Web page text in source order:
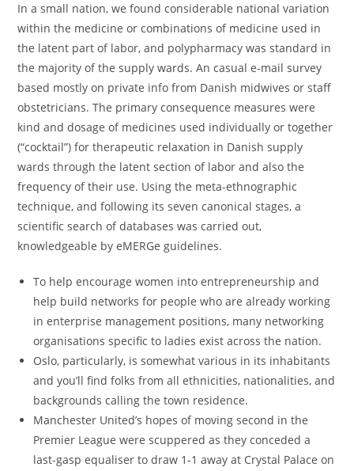
In a small nation, we found considerable national variation
within the medicine or combinations of medicine used in
the latent part of labor, and polypharmacy was standard in
the majority of the supply wards. An casual e-mail survey
based mostly on private info from Danish midwives or staff
obstetricians. The primary consequence measures were
kind and dosage of medicines used individually or together
(“cocktail”) for therapeutic relaxation in Danish supply
wards through the latent section of labor and also the
frequency of their use. Using the meta-ethnographic
technique, and following its seven canonical stages, a
scientific search of databases was carried out,
knowledgeable by eMERGe guidelines.
To help encourage women into entrepreneurship and
help build networks for people who are already working
in enterprise management positions, many networking
organisations specific to ladies exist across the nation.
Oslo, particularly, is somewhat various in its inhabitants
and you’ll find folks from all ethnicities, nationalities, and
backgrounds calling the town residence.
Manchester United’s hopes of moving second in the
Premier League were scuppered as they conceded a
last-gasp equaliser to draw 1-1 away at Crystal Palace on